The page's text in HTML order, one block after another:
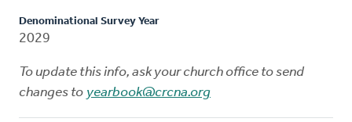
Denominational Survey Year
2029
To update this info, ask your church office to send
changes to yearbook@crcna.org